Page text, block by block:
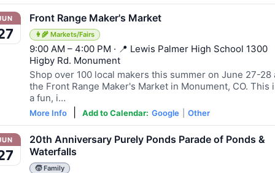
Front Range Maker's Market
👩‍🌾 Markets/Fairs
9:00 AM – 4:00 PM · 📍 Lewis Palmer High School 1300
Higby Rd. Monument
Shop over 100 local makers this summer on June 27-28
the Front Range Maker's Market in Monument, CO. This
a fun, i…
More Info Add to Calendar: Google Other
20th Anniversary Purely Ponds Parade of Ponds &
Waterfalls
🧒 Family